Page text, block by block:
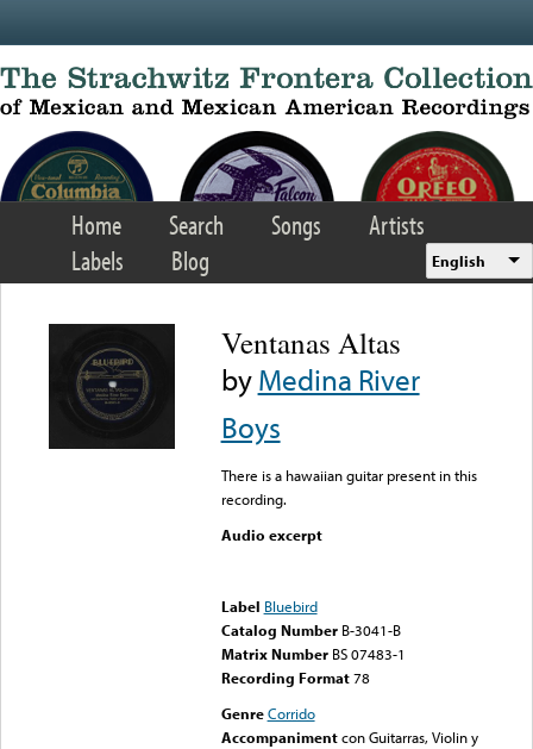
Home Search Songs
Artists
Labels
Blog English
Ventanas Altas
byMedina River
Boys
There is a hawaiian guitar present in this
recording.
Audio excerpt
Label Bluebird
Catalog Number B-3041-B
Matrix Number BS 07483-1
Recording Format78
Genre Corrido
Accompaniment con Guitarras, Violin y